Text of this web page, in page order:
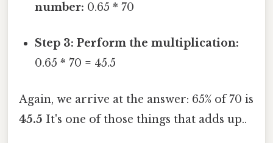
number: 0.65 * 70
Step 3: Perform the multiplication:
0.65 * 70 = 45.5
Again, we arrive at the answer: 65% of 70 is
45.5 It's one of those things that adds up..